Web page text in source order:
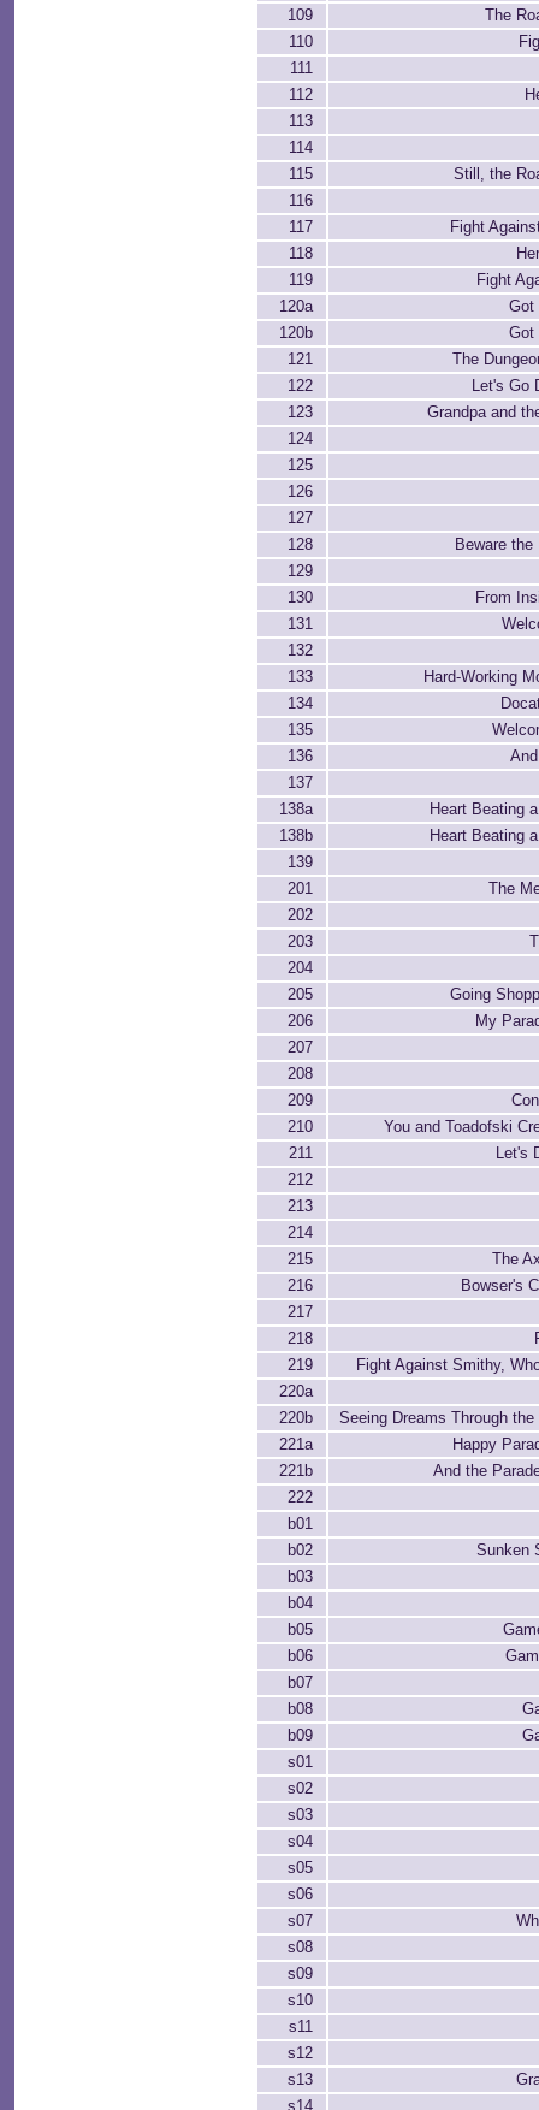
109
The
110
111
112
113
114
115
Still, the
116
117
Fight
118
119
Fight
120a
Got
120b
Got
121
The
122
Let's Go
123
Grandpa and
124
125
126
127
128
Beware
129
130
From
131
132
133
Hard-Working
134
135
136
137
138a
Heart Beating
138b
Heart Beating
139
201
The
202
203
204
205
Going
206
My
207
208
209
210
You and Toadofski
211
Let's
212
213
214
215
The
216
Bowser's
217
218
219
Fight Against Smithy,
220a
220b
Seeing Dreams Through
221a
Happy
221b
And the
222
b01
b02
Sunken
b03
b04
b05
b06
b07
b08
b09
s01
s02
s03
s04
s05
s06
s07
s08
s09
s10
s11
s12
s13
s14